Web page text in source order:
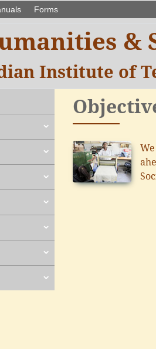
Forms
&
Institute of